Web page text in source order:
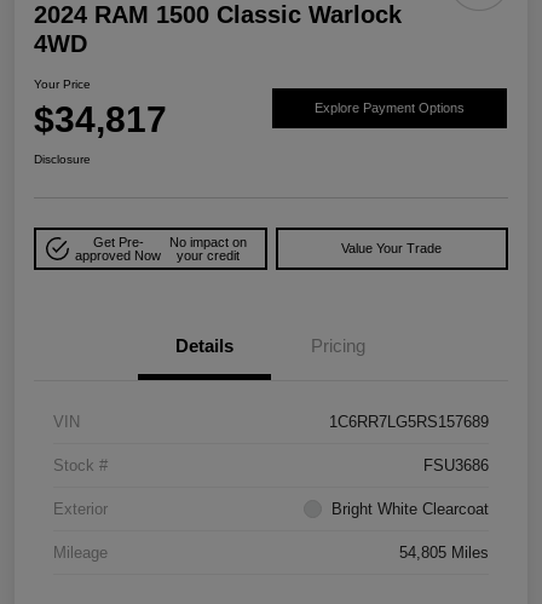
2024 RAM 1500 Classic Warlock
4WD
Your Price
$34,817 Explore Payment Options
Disclosure
Get Pre-
approved Now
No impact on
your credit
Value Your Trade
Details Pricing
VIN 1C6RR7LG5RS157689
Stock # FSU3686
Exterior Bright White Clearcoat
Mileage 54,805 Miles